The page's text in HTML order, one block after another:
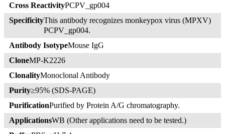
Cross ReactivityPCPV_gp004
SpecificityThis antibody recognizes monkeypox virus (MPXV)
PCPV_gp004.
Antibody IsotypeMouse IgG
CloneMP-K2226
ClonalityMonoclonal Antibody
Purity≥95% (SDS-PAGE)
PurificationPurified by Protein A/G chromatography.
ApplicationsWB (Other applications need to be tested.)